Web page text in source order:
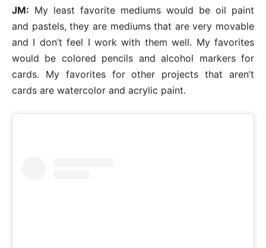
JM: My least favorite mediums would be oil paint
and pastels, they are mediums that are very movable
and I don’t feel I work with them well. My favorites
would be colored pencils and alcohol markers for
cards. My favorites for other projects that aren’t
cards are watercolor and acrylic paint.